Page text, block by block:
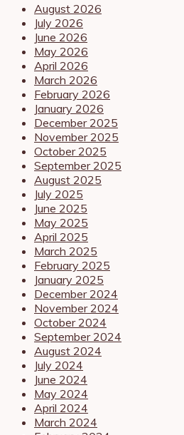
August 2026
July 2026
June 2026
May 2026
April 2026
March 2026
February 2026
January 2026
December 2025
November 2025
October 2025
September 2025
August 2025
July 2025
June 2025
May 2025
April 2025
March 2025
February 2025
January 2025
December 2024
November 2024
October 2024
September 2024
August 2024
July 2024
June 2024
May 2024
April 2024
March 2024